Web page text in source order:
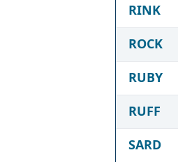
RINK
ROCK
RUBY
RUFF
SARD